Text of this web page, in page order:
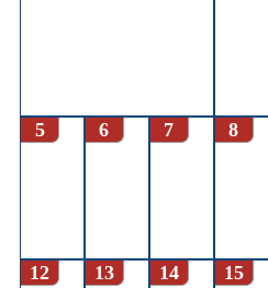
5 6 7 8
12 13 14 15